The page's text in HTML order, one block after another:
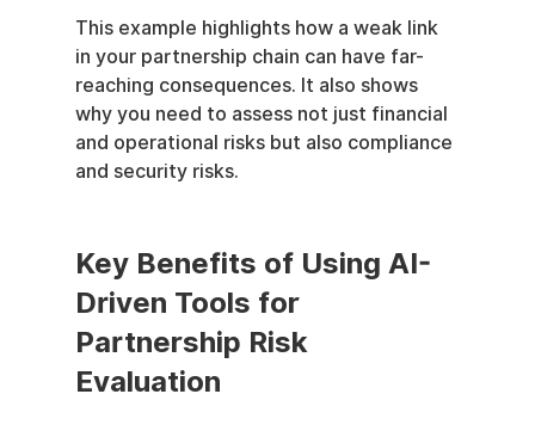
This example highlights how a weak link
in your partnership chain can have far-
reaching consequences. It also shows
why you need to assess not just financial
and operational risks but also compliance
and security risks.
Key Benefits of Using AI-
Driven Tools for
Partnership Risk
Evaluation